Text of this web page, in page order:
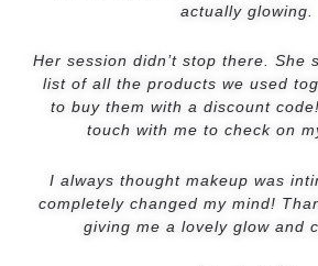
actually glowing.
Her session didn’t stop there. She
list of all the products we used
to buy them with a discount
touch with me to check on
I always thought makeup was
completely changed my mind!
giving me a lovely glow and